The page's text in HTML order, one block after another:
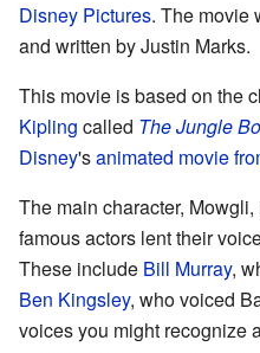
Disney Pictures. The movie
and written by Justin Marks.
This movie is based on the
Kipling called The Jungle
Disney'sanimated movie
The main character,
famous actors lent their
These include Bill Murray,
Ben Kingsley, who voiced
voices you might recognize